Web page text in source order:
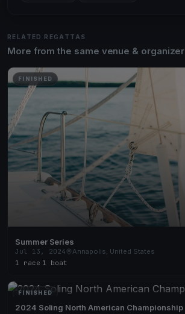
RELATED REGATTAS
More from the same venue & organizer
FINISHED
Summer Series
Jul 13, 2024
Annapolis, United States
1 race 1 boat
FINISHED
2024 Soling North American Championship